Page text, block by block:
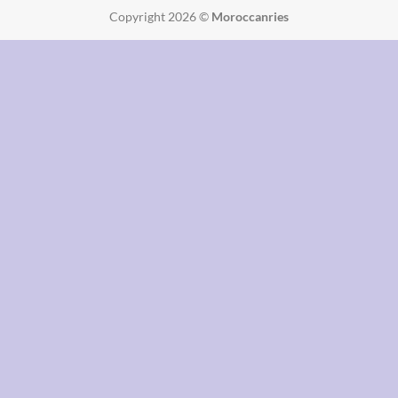
Copyright 2026 © Moroccanries